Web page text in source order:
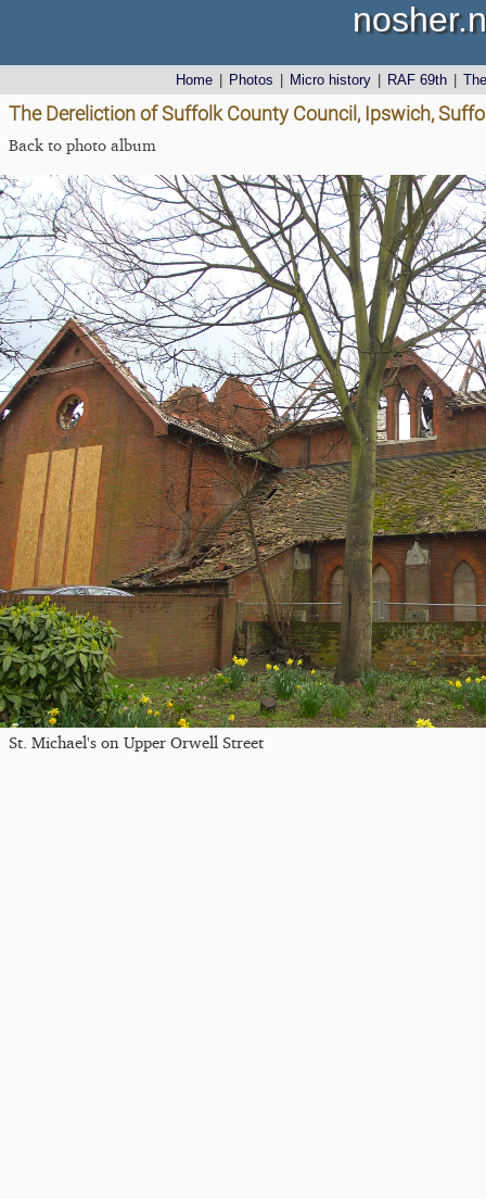
Home Photos Micro history RAF 69th
The Dereliction of Suffolk County Council, Ipswich,
Back to photo album
St. Michael's on Upper Orwell Street